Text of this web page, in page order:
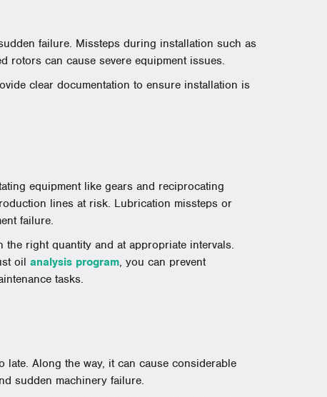
failure. Missteps during installation such as
rotors can cause severe equipment issues.
clear documentation to ensure installation is
equipment like gears and reciprocating
lines at risk. Lubrication missteps or
failure.
right quantity and at appropriate intervals.
oilanalysis program, you can prevent
tasks.
late. Along the way, it can cause considerable
sudden machinery failure.